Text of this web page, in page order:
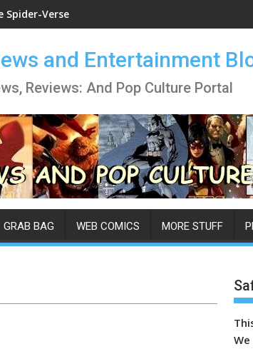
Spider-Verse
and Entertainment
Reviews: And Pop Culture Portal
GRAB BAG WEB COMICS MORE STUFF